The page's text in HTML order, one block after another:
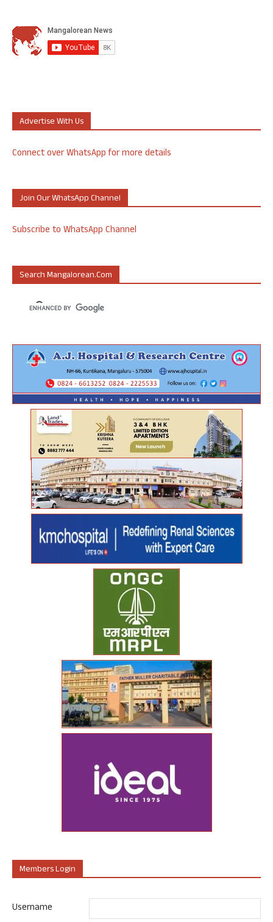
Advertise With Us
Connect over WhatsApp for more details
Join Our WhatsApp Channel
Subscribe to WhatsApp Channel
Search Mangalorean.com
Members Login
Username